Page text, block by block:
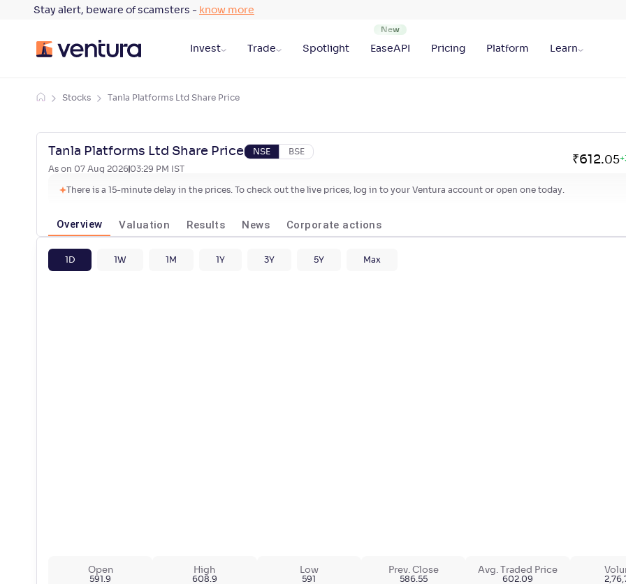
Stay alert, beware of scamsters - know more
Invest Trade Spotlight EaseAPI Pricing Platform Learn
Stocks Tanla Platforms Ltd Share Price
Tanla Platforms Ltd Share Price NSE BSE
As on 07 Aug 2026 03:29 PM IST
₹612.05+
There is a 15-minute delay in the prices. To check out the live prices, log in to your Ventura account or open one today.
Overview Valuation Results News Corporate actions
1D 1W 1M 1Y 3Y 5Y Max
Open
591.9
High
608.9
Low
591
Prev. Close
586.55
Avg. Traded Price
602.09